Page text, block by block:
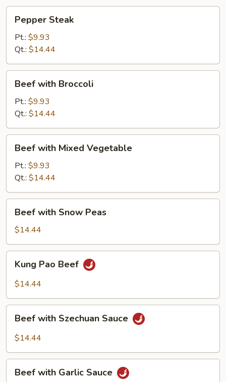
Steak
Pepper Steak
Pt.: $9.93
Qt.: $14.44
with
Broccoli
Beef with Broccoli
Pt.: $9.93
Qt.: $14.44
with
Mixed
Vegetable
Beef with Mixed Vegetable
Pt.: $9.93
Qt.: $14.44
with
Snow
Peas
Beef with Snow Peas
$14.44
Pao
Beef
Kung Pao Beef
$14.44
with
Szechuan
Beef with Szechuan Sauce
$14.44
withBeef with Garlic Sauce